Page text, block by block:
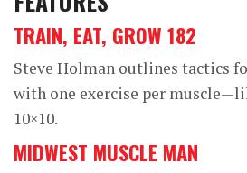
TRAIN, EAT, GROW 182
Steve Holman outlines tactics
with one exercise per
10×10.
MIDWEST MUSCLE MAN